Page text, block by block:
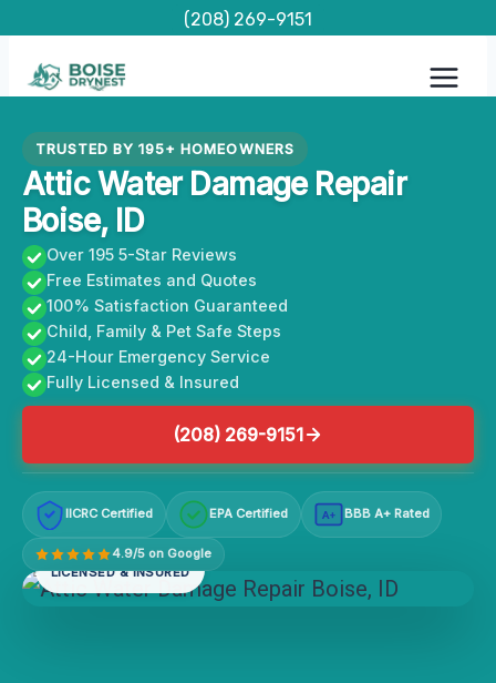
content
(208) 269-9151
TRUSTED BY 195+ HOMEOWNERS
Attic Water Damage Repair
Boise, ID
Over 195 5-Star Reviews
Free Estimates and Quotes
100% Satisfaction Guaranteed
Child, Family & Pet Safe Steps
24-Hour Emergency Service
Fully Licensed & Insured
(208) 269-9151
IICRC Certified EPA Certified A+ BBB A+ Rated
4.9/5 on Google
LICENSED & INSURED